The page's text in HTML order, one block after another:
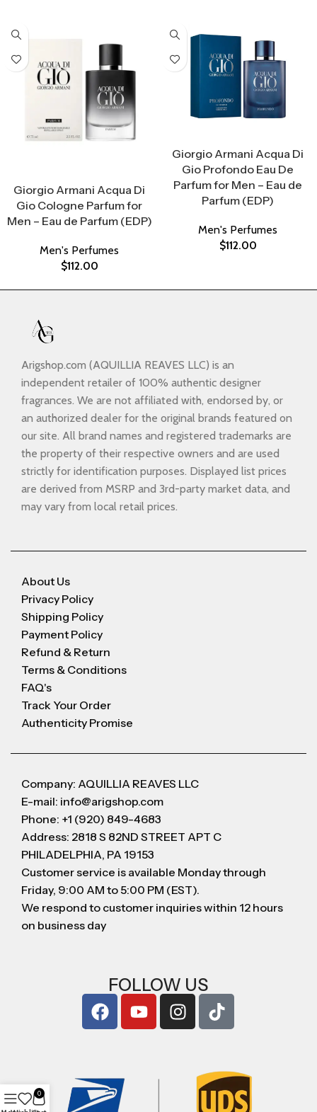
Giorgio Armani Acqua Di
Gio Cologne Parfum for
Men – Eau de Parfum (EDP)
Men's Perfumes
$112.00
Giorgio Armani Acqua Di
Gio Profondo Eau De
Parfum for Men – Eau de
Parfum (EDP)
Men's Perfumes
$112.00
Arigshop.com (AQUILLIA REAVES LLC) is an
independent retailer of 100% authentic designer
fragrances. We are not affiliated with, endorsed by, or
an authorized dealer for the original brands featured on
our site. All brand names and registered trademarks are
the property of their respective owners and are used
strictly for identification purposes. Displayed list prices
are derived from MSRP and 3rd-party market data, and
may vary from local retail prices.
About Us
Privacy Policy
Shipping Policy
Payment Policy
Refund & Return
Terms & Conditions
FAQ's
Track Your Order
Authenticity Promise
Company: AQUILLIA REAVES LLC
E-mail: info@arigshop.com
Phone: +1 (920) 849-4683
Address: 2818 S 82ND STREET APT C
PHILADELPHIA, PA 19153
Customer service is available Monday through
Friday, 9:00 AM to 5:00 PM (EST).
We respond to customer inquiries within 12 hours
on business day
FOLLOW US
0